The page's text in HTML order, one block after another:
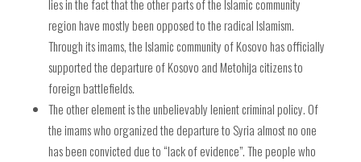
lies in the fact that the other parts of the Islamic community
region have mostly been opposed to the radical Islamism.
Through its imams, the Islamic community of Kosovo has officially
supported the departure of Kosovo and Metohija citizens to
foreign battlefields.
The other element is the unbelievably lenient criminal policy. Of
the imams who organized the departure to Syria almost no one
has been convicted due to “lack of evidence”. The people who